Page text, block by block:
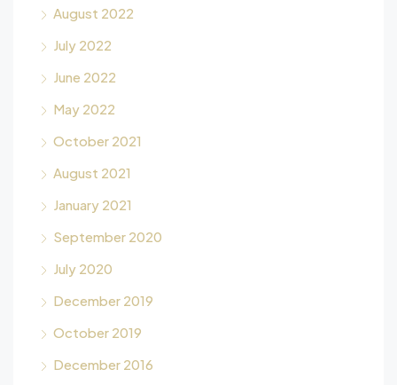
August 2022
July 2022
June 2022
May 2022
October 2021
August 2021
January 2021
September 2020
July 2020
December 2019
October 2019
December 2016